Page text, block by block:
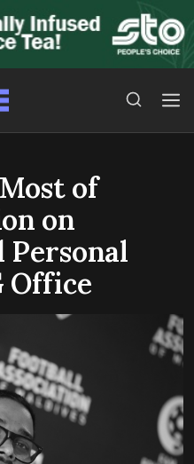
of
on
Personal
Office